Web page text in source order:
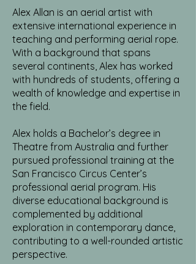
Alex Allan is an aerial artist with
extensive international experience in
teaching and performing aerial rope.
With a background that spans
several continents, Alex has worked
with hundreds of students, offering a
wealth of knowledge and expertise in
the field.
Alex holds a Bachelor’s degree in
Theatre from Australia and further
pursued professional training at the
San Francisco Circus Center’s
professional aerial program. His
diverse educational background is
complemented by additional
exploration in contemporary dance,
contributing to a well-rounded artistic
perspective.